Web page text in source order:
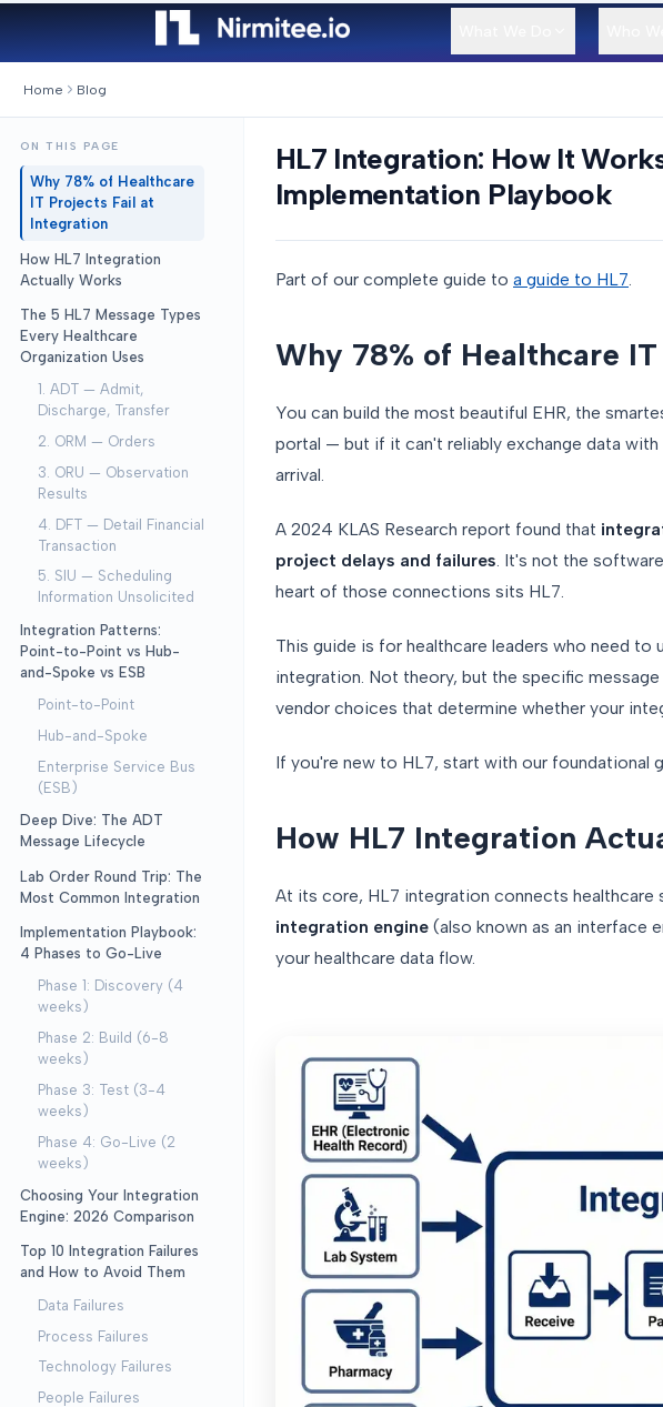
Home Blog
ON THIS PAGE
Why 78% of Healthcare
IT Projects Fail at
Integration
How HL7 Integration
Actually Works
The 5 HL7 Message Types
Every Healthcare
Organization Uses
1. ADT — Admit,
Discharge, Transfer
2. ORM — Orders
3. ORU — Observation
Results
4. DFT — Detail Financial
Transaction
5. SIU — Scheduling
Information Unsolicited
Integration Patterns:
Point-to-Point vs Hub-
and-Spoke vs ESB
Point-to-Point
Hub-and-Spoke
Enterprise Service Bus
(ESB)
Deep Dive: The ADT
Message Lifecycle
Lab Order Round Trip: The
Most Common Integration
Implementation Playbook:
4 Phases to Go-Live
Phase 1: Discovery (4
weeks)
Phase 2: Build (6-8
weeks)
Phase 3: Test (3-4
weeks)
Phase 4: Go-Live (2
weeks)
Choosing Your Integration
Engine: 2026 Comparison
Top 10 Integration Failures
and How to Avoid Them
Data Failures
Process Failures
Technology Failures
People Failures
HL7 Integration: How It
Implementation Playbook
Part of our complete guide to a guide to HL7
Why 78% of Healthcare
You can build the most beautiful EHR, the
portal — but if it can't reliably exchange data
arrival.
A 2024 KLAS Research report found that
project delays and failures . It's not the
heart of those connections sits HL7.
This guide is for healthcare leaders who need
integration. Not theory, but the specific
vendor choices that determine whether your
If you're new to HL7, start with our foundational
How HL7 Integration
At its core, HL7 integration connects healthcare
integration engine (also known as an interface
your healthcare data flow.